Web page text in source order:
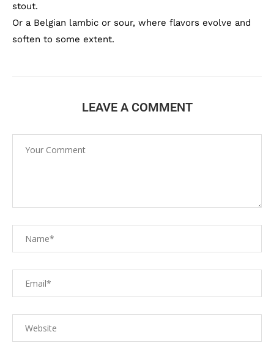
stout.
Or a Belgian lambic or sour, where flavors evolve and
soften to some extent.
LEAVE A COMMENT